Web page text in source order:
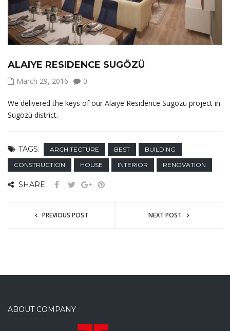
ALAIYE RESIDENCE SUGÖZÜ
March 29, 2016 0
We delivered the keys of our Alaiye Residence Sugözü project in
Sugözü district.
TAGS: ARCHITECTURE BEST
BUILDING
CONSTRUCTION
HOUSE INTERIOR RENOVATION
SHARE:
PREVIOUS POST NEXT POST
ABOUT COMPANY